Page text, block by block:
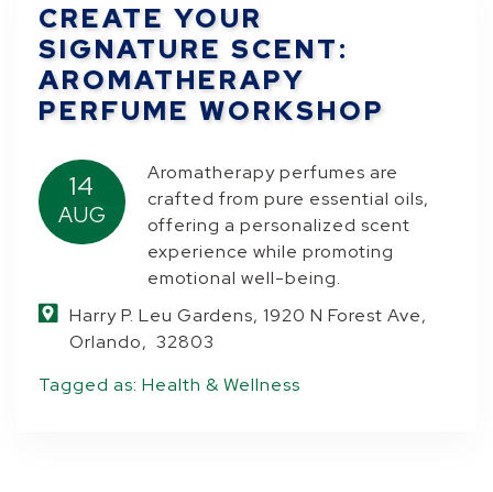
CREATE YOUR
SIGNATURE SCENT:
AROMATHERAPY
PERFUME WORKSHOP
14
AUG
Aromatherapy perfumes are
crafted from pure essential oils,
offering a personalized scent
experience while promoting
emotional well-being.
Harry P. Leu Gardens, 1920 N Forest Ave,
Orlando, 32803
Tagged as:Health & Wellness